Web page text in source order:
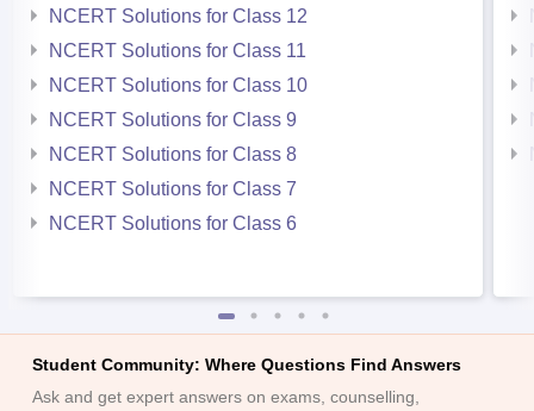
NCERT Solutions for Class 12
NCERT Solutions for Class 11
NCERT Solutions for Class 10
NCERT Solutions for Class 9
NCERT Solutions for Class 8
NCERT Solutions for Class 7
NCERT Solutions for Class 6
Student Community: Where Questions Find Answers
Ask and get expert answers on exams, counselling,